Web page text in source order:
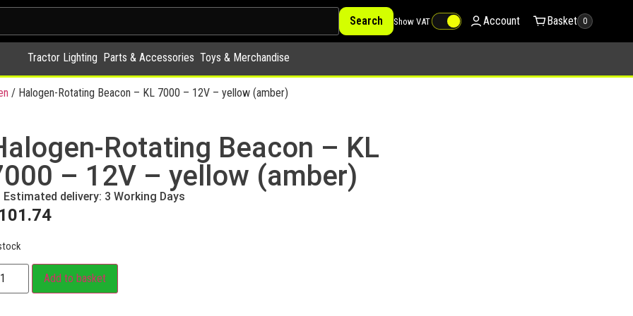
Search Show VAT Account Basket 0
Tractor Lighting Parts & Accessories Toys & Merchandise
/ Halogen-Rotating Beacon – KL 7000 – 12V – yellow (amber)
Rotating Beacon – KL
– 12V – yellow (amber)
Estimated delivery: 3 Working Days
Add to basket